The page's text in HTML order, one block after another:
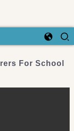
For School